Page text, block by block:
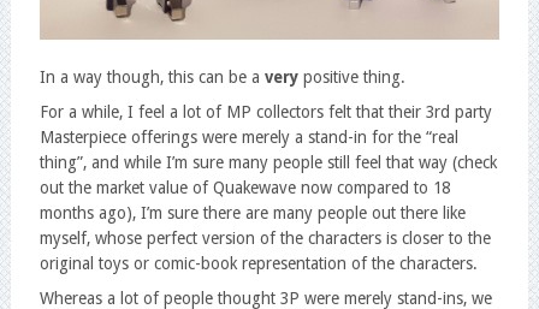
In a way though, this can be a verypositive thing.
For a while, I feel a lot of MP collectors felt that their 3rd party
Masterpiece offerings were merely a stand-in for the “real
thing”, and while I’m sure many people still feel that way (check
out the market value of Quakewave now compared to 18
months ago), I’m sure there are many people out there like
myself, whose perfect version of the characters is closer to the
original toys or comic-book representation of the characters.
Whereas a lot of people thought 3P were merely stand-ins, we